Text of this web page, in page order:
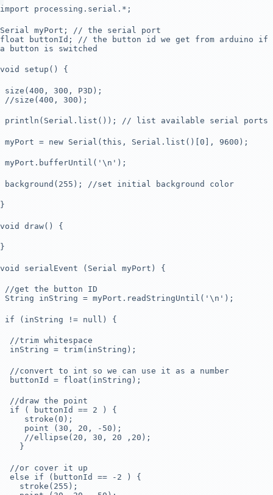
import processing.serial.*;
Serial myPort; // the serial port
float buttonId; // the button id we get from arduino if
a button is switched
void setup() {
size(400, 300, P3D);
//size(400, 300);
println(Serial.list()); // list available serial ports
myPort = new Serial(this, Serial.list()[0], 9600);
myPort.bufferUntil('\n');
background(255); //set initial background color
}
void draw() {
}
void serialEvent (Serial myPort) {
//get the button ID
String inString = myPort.readStringUntil('\n');
if (inString != null) {
//trim whitespace
inString = trim(inString);
//convert to int so we can use it as a number
buttonId = float(inString);
//draw the point
if ( buttonId == 2 ) {
stroke(0);
point (30, 20, -50);
//ellipse(20, 30, 20 ,20);
}
//or cover it up
else if (buttonId == -2 ) {
stroke(255);